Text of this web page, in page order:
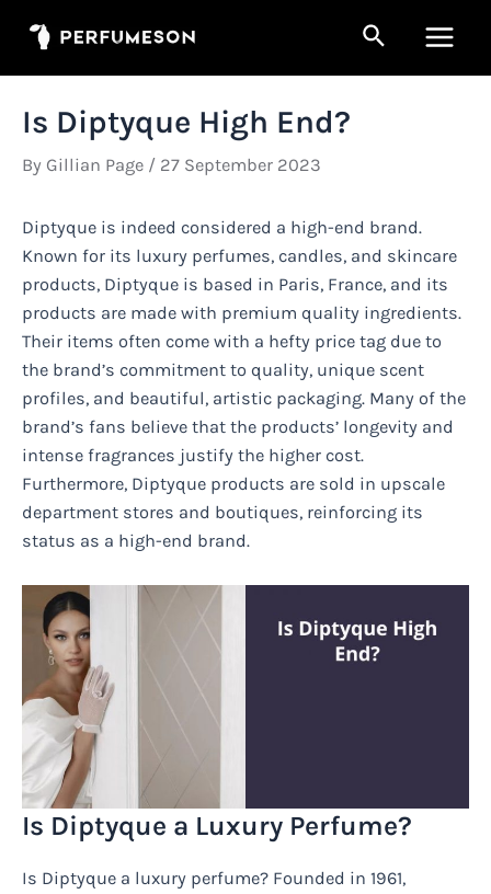
Search
Is Diptyque High End?
By Gillian Page / 27 September 2023
Diptyque is indeed considered a high-end brand.
Known for its luxury perfumes, candles, and skincare
products, Diptyque is based in Paris, France, and its
products are made with premium quality ingredients.
Their items often come with a hefty price tag due to
the brand’s commitment to quality, unique scent
profiles, and beautiful, artistic packaging. Many of the
brand’s fans believe that the products’ longevity and
intense fragrances justify the higher cost.
Furthermore, Diptyque products are sold in upscale
department stores and boutiques, reinforcing its
status as a high-end brand.
Is Diptyque a Luxury Perfume?
Is Diptyque a luxury perfume? Founded in 1961,